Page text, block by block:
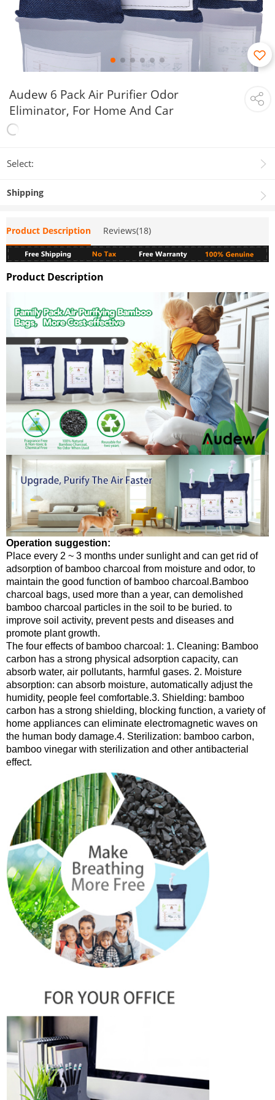
Audew 6 Pack Air Purifier Odor
Eliminator, For Home And Car
Select:
Shipping
Product Description Reviews(18)
Product Description
Operation suggestion:
Place every 2 ~ 3 months under sunlight and can get rid of
adsorption of bamboo charcoal from moisture and odor, to
maintain the good function of bamboo charcoal.Bamboo
charcoal bags, used more than a year, can demolished
bamboo charcoal particles in the soil to be buried. to
improve soil activity, prevent pests and diseases and
promote plant growth.
The four effects of bamboo charcoal: 1. Cleaning: Bamboo
carbon has a strong physical adsorption capacity, can
absorb water, air pollutants, harmful gases. 2. Moisture
absorption: can absorb moisture, automatically adjust the
humidity, people feel comfortable.3. Shielding: bamboo
carbon has a strong shielding, blocking function, a variety of
home appliances can eliminate electromagnetic waves on
the human body damage.4. Sterilization: bamboo carbon,
bamboo vinegar with sterilization and other antibacterial
effect.